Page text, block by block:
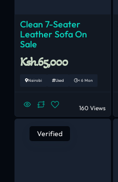
Clean 7-Seater
Leather Sofa On
Sale
Ksh.65,000
Nairobi Used < 6 Mon
160 Views
Verified